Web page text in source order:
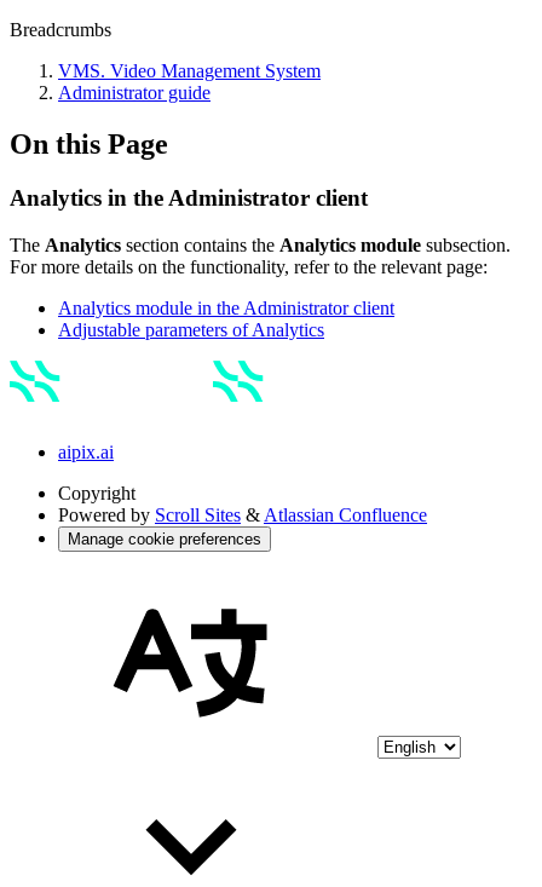
Breadcrumbs
VMS. Video Management System
Administrator guide
On this Page
Analytics in the Administrator client
The Analytics section contains the Analytics module subsection.
For more details on the functionality, refer to the relevant page:
Analytics module in the Administrator client
Adjustable parameters of Analytics
aipix.ai
Copyright
Powered by Scroll Sites & Atlassian Confluence
Manage cookie preferences